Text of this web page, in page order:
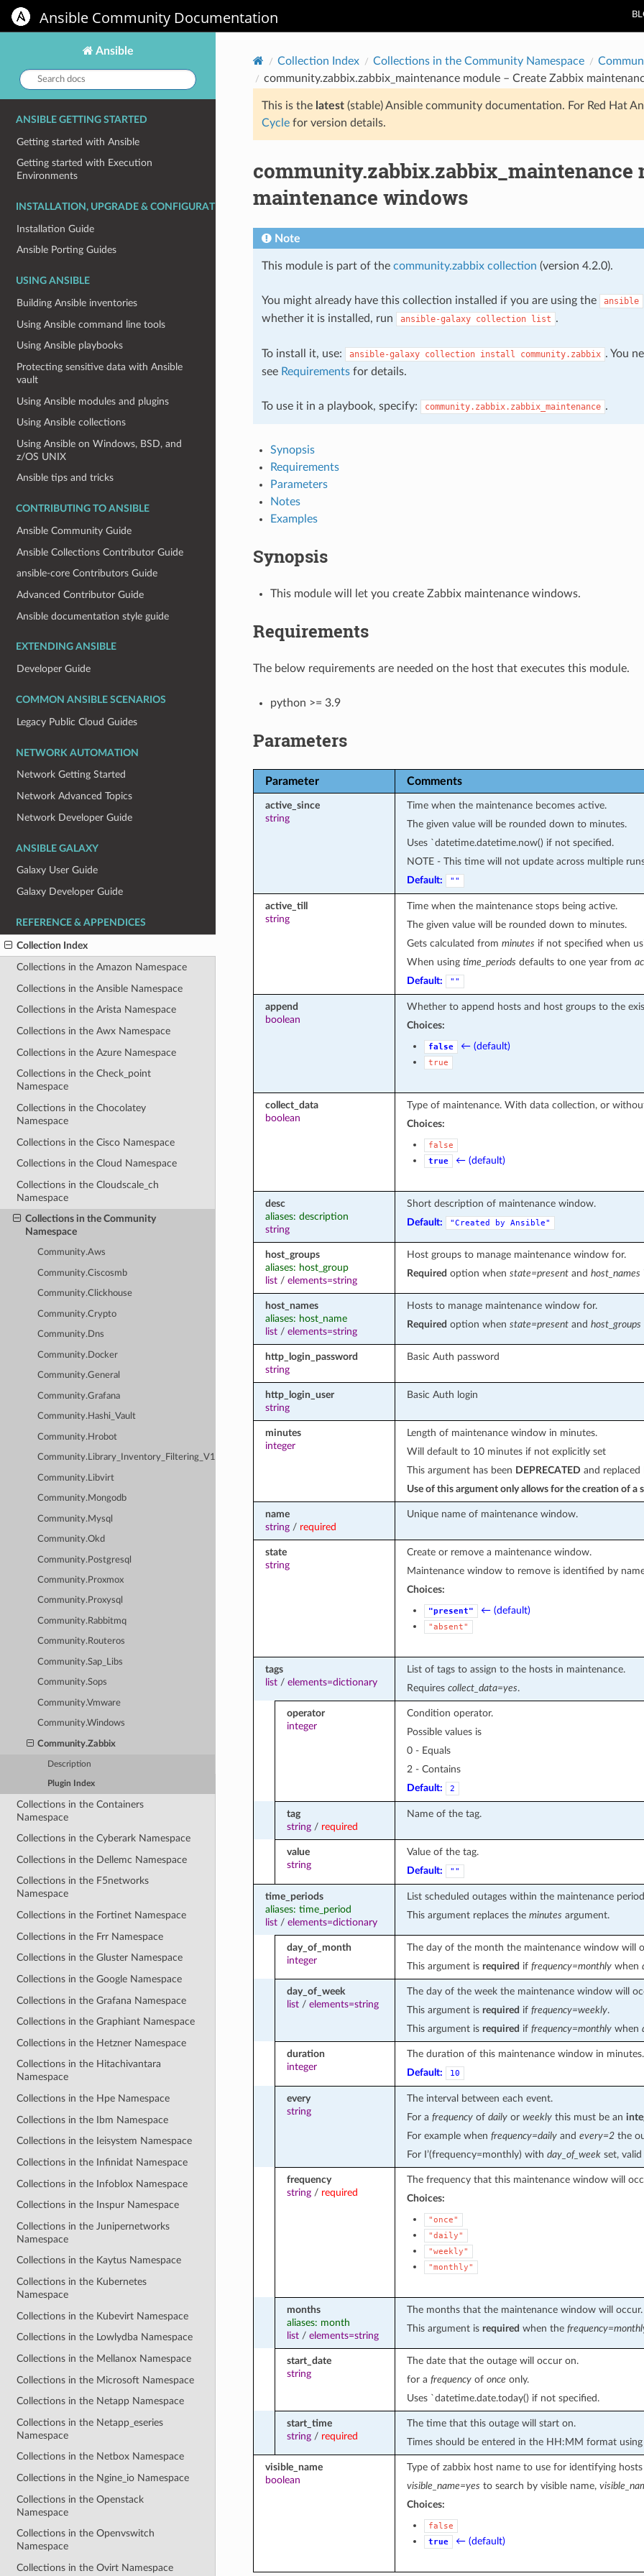
Ansible Community Documentation
Ansible
Search
docs:
ANSIBLE GETTING STARTED
Getting started with Ansible
Getting started with Execution
Environments
INSTALLATION, UPGRADE & CONFIGURATION
Installation Guide
Ansible Porting Guides
USING ANSIBLE
Building Ansible inventories
Using Ansible command line tools
Using Ansible playbooks
Protecting sensitive data with Ansible
vault
Using Ansible modules and plugins
Using Ansible collections
Using Ansible on Windows, BSD, and
z/OS UNIX
Ansible tips and tricks
CONTRIBUTING TO ANSIBLE
Ansible Community Guide
Ansible Collections Contributor Guide
ansible-core Contributors Guide
Advanced Contributor Guide
Ansible documentation style guide
EXTENDING ANSIBLE
Developer Guide
COMMON ANSIBLE SCENARIOS
Legacy Public Cloud Guides
NETWORK AUTOMATION
Network Getting Started
Network Advanced Topics
Network Developer Guide
ANSIBLE GALAXY
Galaxy User Guide
Galaxy Developer Guide
REFERENCE & APPENDICES
Collection Index
Collections in the Amazon Namespace
Collections in the Ansible Namespace
Collections in the Arista Namespace
Collections in the Awx Namespace
Collections in the Azure Namespace
Collections in the Check_point
Namespace
Collections in the Chocolatey
Namespace
Collections in the Cisco Namespace
Collections in the Cloud Namespace
Collections in the Cloudscale_ch
Namespace
Collections in the Community
Namespace
Community.Aws
Community.Ciscosmb
Community.Clickhouse
Community.Crypto
Community.Dns
Community.Docker
Community.General
Community.Grafana
Community.Hashi_Vault
Community.Hrobot
Community.Library_Inventory_Filtering_V1
Community.Libvirt
Community.Mongodb
Community.Mysql
Community.Okd
Community.Postgresql
Community.Proxmox
Community.Proxysql
Community.Rabbitmq
Community.Routeros
Community.Sap_Libs
Community.Sops
Community.Vmware
Community.Windows
Community.Zabbix
Description
Plugin Index
Collections in the Containers
Namespace
Collections in the Cyberark Namespace
Collections in the Dellemc Namespace
Collections in the F5networks
Namespace
Collections in the Fortinet Namespace
Collections in the Frr Namespace
Collections in the Gluster Namespace
Collections in the Google Namespace
Collections in the Grafana Namespace
Collections in the Graphiant Namespace
Collections in the Hetzner Namespace
Collections in the Hitachivantara
Namespace
Collections in the Hpe Namespace
Collections in the Ibm Namespace
Collections in the Ieisystem Namespace
Collections in the Infinidat Namespace
Collections in the Infoblox Namespace
Collections in the Inspur Namespace
Collections in the Junipernetworks
Namespace
Collections in the Kaytus Namespace
Collections in the Kubernetes
Namespace
Collections in the Kubevirt Namespace
Collections in the Lowlydba Namespace
Collections in the Mellanox Namespace
Collections in the Microsoft Namespace
Collections in the Netapp Namespace
Collections in the Netapp_eseries
Namespace
Collections in the Netbox Namespace
Collections in the Ngine_io Namespace
Collections in the Openstack
Namespace
Collections in the Openvswitch
Namespace
Collections in the Ovirt Namespace
Collection Index Collections in the Community Namespace
community.zabbix.zabbix_maintenance module – Create Zabbix
This is the latest(stable) Ansible community documentation. For Red Hat
Cyclefor version details.
community.zabbix.zabbix_maintenance
maintenance windows
Note
This module is part of the community.zabbix collection (version 4.2.0).
You might already have this collection installed if you are using the ansible
whether it is installed, run
ansible-galaxy collection list .
To install it, use: ansible-galaxy collection install community.zabbix . You
see Requirementsfor details.
To use it in a playbook, specify: community.zabbix.zabbix_maintenance .
Synopsis
Requirements
Parameters
Notes
Examples
Synopsis
This module will let you create Zabbix maintenance windows.
Requirements
The below requirements are needed on the host that executes this module.
python >= 3.9
Parameters
Parameter Comments
active_since
string
Time when the maintenance becomes active.
The given value will be rounded down to minutes.
Uses `datetime.datetime.now() if not specified.
NOTE - This time will not update across multiple
Default:
""
active_till
string
Time when the maintenance stops being active.
The given value will be rounded down to minutes.
Gets calculated from minutes if not specified when
When using time_periods defaults to one year from
Default:
""
append
boolean
Whether to append hosts and host groups to the
Choices:
false ← (default)
true
collect_data
boolean
Type of maintenance. With data collection, or
Choices:
false
true
← (default)
desc
aliases: description
string
Short description of maintenance window.
Default:
"Created by Ansible"
host_groups
aliases: host_group
list/ elements=string
Host groups to manage maintenance window for.
Required option when state=presentand host_names
host_names
aliases: host_name
list/ elements=string
Hosts to manage maintenance window for.
Required option when state=presentand host_groups
http_login_password
string
Basic Auth password
http_login_user
string
Basic Auth login
minutes
integer
Length of maintenance window in minutes.
Will default to 10 minutes if not explicitly set
This argument has been DEPRECATED and
Use of this argument only allows for the creation of
name
string/ required
Unique name of maintenance window.
state
string
Create or remove a maintenance window.
Maintenance window to remove is identified by
Choices:
"present" ← (default)
"absent"
tags
list/ elements=dictionary
List of tags to assign to the hosts in maintenance.
Requires collect_data=yes.
operator
integer
Condition operator.
Possible values is
0 - Equals
2 - Contains
Default:
2
tag
string/ required
Name of the tag.
value
string
Value of the tag.
Default:
""
time_periods
aliases: time_period
list/ elements=dictionary
List scheduled outages within the maintenance
This argument replaces the minutes argument.
day_of_month
integer
The day of the month the maintenance window will
This argument is required if frequency=monthlywhen
day_of_week
list/ elements=string
The day of the week the maintenance window will
This argument is required if frequency=weekly.
This argument is required if frequency=monthlywhen
duration
integer
The duration of this maintenance window in minutes.
Default:
10
every
string
The interval between each event.
For a frequencyof dailyor weeklythis must be an
For example when frequency=dailyand every=2the
For I’(frequency=monthly) with day_of_weekset,
frequency
string/ required
The frequency that this maintenance window will
Choices:
"once"
"daily"
"weekly"
"monthly"
months
aliases: month
list/ elements=string
The months that the maintenance window will occur.
This argument is required when the
start_date
string
The date that the outage will occur on.
for a frequencyof once only.
Uses `datetime.date.today() if not specified.
start_time
string/ required
The time that this outage will start on.
Times should be entered in the HH:MM format
visible_name
boolean
Type of zabbix host name to use for identifying
visible_name=yes to search by visible name,
Choices:
false
true
← (default)